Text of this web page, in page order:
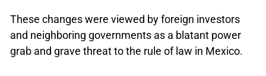
These changes were viewed by foreign investors
and neighboring governments as a blatant power
grab and grave threat to the rule of law in Mexico.